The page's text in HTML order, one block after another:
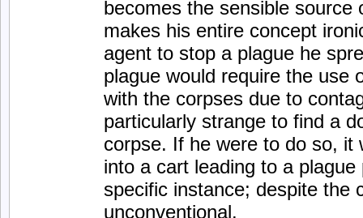
becomes the sensible source
makes his entire concept
agent to stop a plague he
plague would require the use
with the corpses due to
particularly strange to find a
corpse. If he were to do so, it
into a cart leading to a
specific instance; despite the
unconventional.